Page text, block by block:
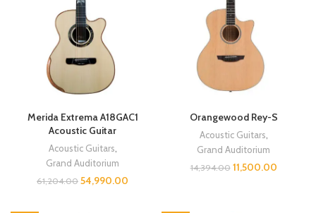
Merida Extrema A18GAC1
Acoustic Guitar
Acoustic Guitars
Grand Auditorium
61,204.00 54,990.00
Orangewood Rey-S
Acoustic Guitars
Grand Auditorium
14,394.00 11,500.00